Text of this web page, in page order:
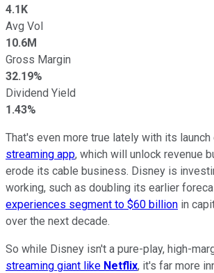
4.1K
Avg Vol
10.6M
Gross Margin
32.19%
Dividend Yield
1.43%
That's even more true lately with its launch
streaming app, which will unlock revenue
erode its cable business. Disney is
working, such as doubling its earlier
experiences segment to $60 billion in
over the next decade.
So while Disney isn't a pure-play, high-
streaming giant like Netflix, it's far more